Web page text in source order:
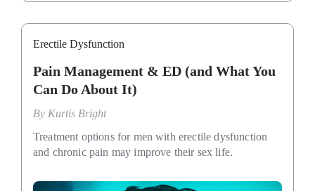
Erectile Dysfunction
Pain Management & ED (and What You
Can Do About It)
By Kurtis Bright
Treatment options for men with erectile dysfunction
and chronic pain may improve their sex life.